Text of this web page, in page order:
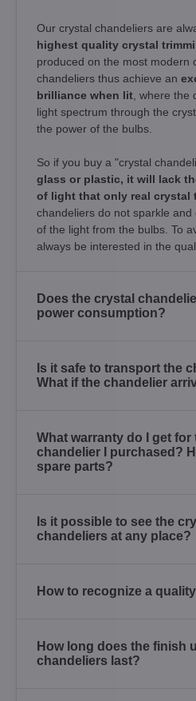
Our crystal chandeliers are
highest quality crystal
produced on the most modern
chandeliers thus achieve an
brilliance when lit , where
light spectrum through the
the power of the bulbs.
So if you buy a "crystal
glass or plastic, it will lack
of light that only real crystal
chandeliers do not sparkle
of the light from the bulbs. To
always be interested in the
Does the crystal
power consumption?
Is it safe to transport the
What if the chandelier
What warranty do I get for
chandelier I purchased?
spare parts?
Is it possible to see the
chandeliers at any place?
How to recognize a
How long does the finish
chandeliers last?